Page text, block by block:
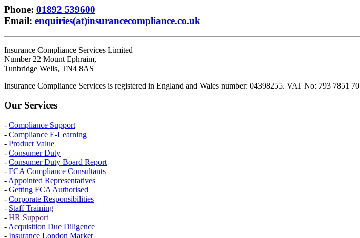
Phone: 01892 539600
Email: enquiries(at)insurancecompliance.co.uk
Insurance Compliance Services Limited
Number 22 Mount Ephraim,
Tunbridge Wells, TN4 8AS
Insurance Compliance Services is registered in England and Wales number: 04398255. VAT No: 793 7851 70
Our Services
- Compliance Support
- Compliance E-Learning
- Product Value
- Consumer Duty
- Consumer Duty Board Report
- FCA Compliance Consultants
- Appointed Representatives
- Getting FCA Authorised
- Corporate Responsibilities
- Staff Training
- HR Support
- Acquisition Due Diligence
- Insurance London Market